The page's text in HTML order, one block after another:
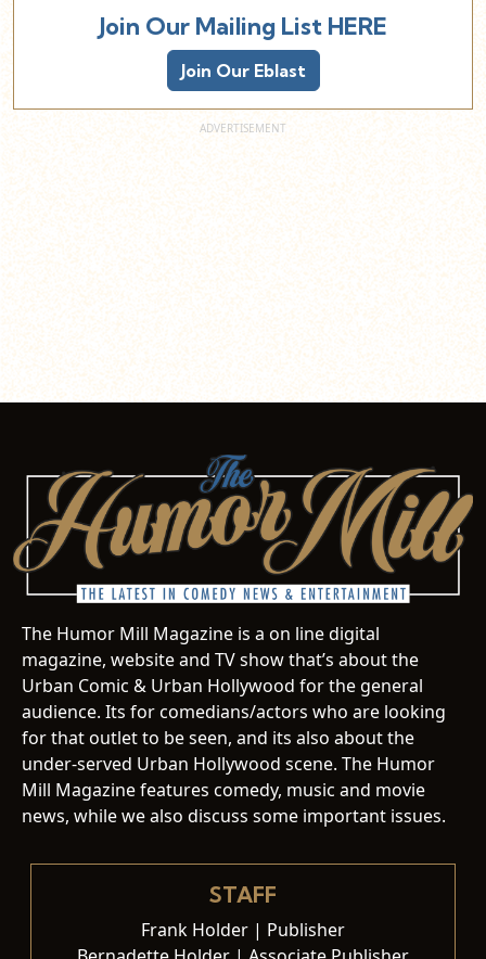
Join Our Mailing List HERE
Join Our Eblast
The Humor Mill Magazine is a on line digital
magazine, website and TV show that’s about the
Urban Comic & Urban Hollywood for the general
audience. Its for comedians/actors who are looking
for that outlet to be seen, and its also about the
under-served Urban Hollywood scene. The Humor
Mill Magazine features comedy, music and movie
news, while we also discuss some important issues.
STAFF
Frank Holder | Publisher